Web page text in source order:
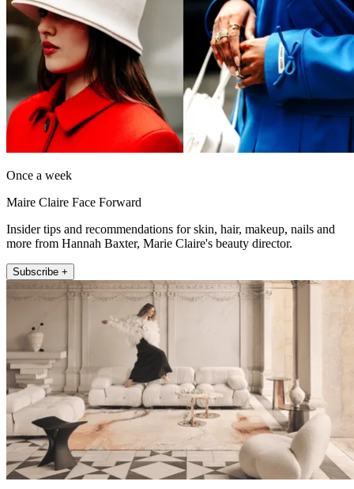
Once a week
Maire Claire Face Forward
Insider tips and recommendations for skin, hair, makeup, nails and
more from Hannah Baxter, Marie Claire's beauty director.
Subscribe +